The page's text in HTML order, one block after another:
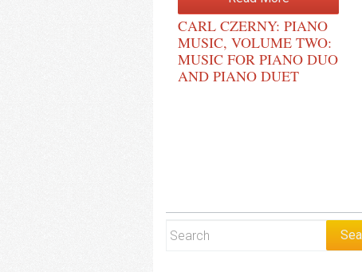
CARL CZERNY: PIANO
MUSIC, VOLUME TWO:
MUSIC FOR PIANO DUO
AND PIANO DUET